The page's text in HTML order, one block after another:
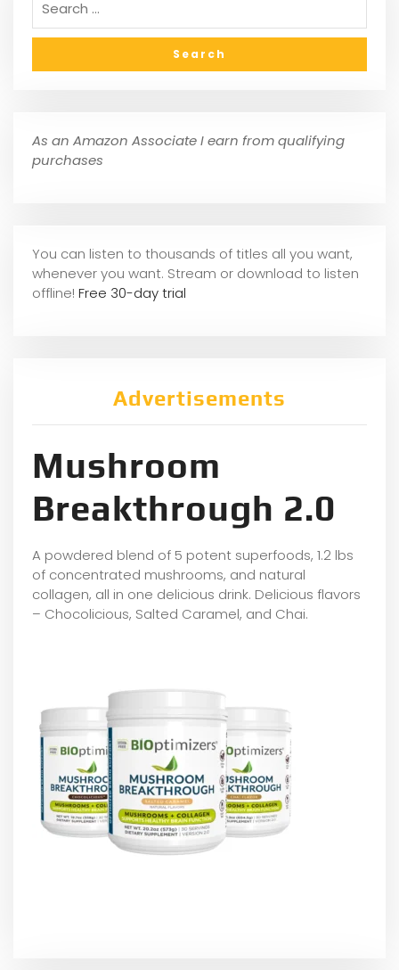
As an Amazon Associate I earn from qualifying
purchases
You can listen to thousands of titles all you want,
whenever you want. Stream or download to listen
offline! Free 30-day trial
Advertisements
Mushroom
Breakthrough 2.0
A powdered blend of 5 potent superfoods, 1.2 lbs
of concentrated mushrooms, and natural
collagen, all in one delicious drink. Delicious flavors
– Chocolicious, Salted Caramel, and Chai.